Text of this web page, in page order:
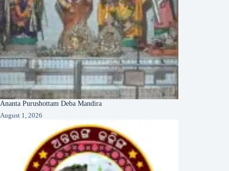
Ananta Purushottam Deba Mandira
August 1, 2026